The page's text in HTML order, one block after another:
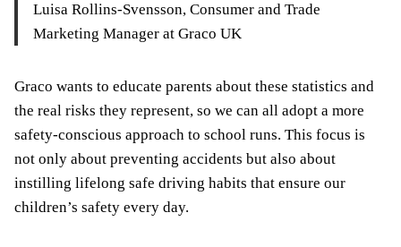
Luisa Rollins-Svensson, Consumer and Trade
Marketing Manager at Graco UK
Graco wants to educate parents about these statistics and
the real risks they represent, so we can all adopt a more
safety-conscious approach to school runs. This focus is
not only about preventing accidents but also about
instilling lifelong safe driving habits that ensure our
children’s safety every day.